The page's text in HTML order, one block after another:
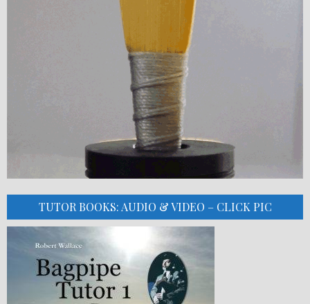
TUTOR BOOKS: AUDIO & VIDEO – CLICK PIC